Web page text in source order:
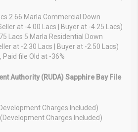
2.66 Marla Commercial Down
at -4.00 Lacs | Buyer at -4.25 Lacs)
Lacs 5 Marla Residential Down
at -2.30 Lacs | Buyer at -2.50 Lacs)
Paid file Old at -36%
Authority (RUDA) Sapphire Bay File
Charges Included)
Charges Included)